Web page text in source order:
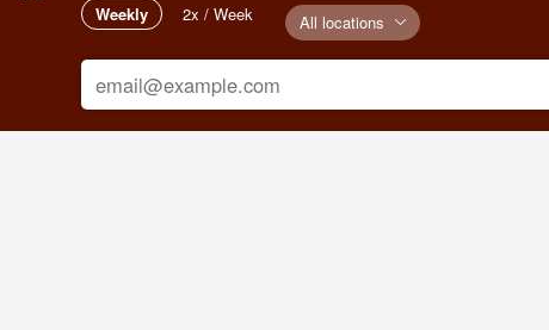
Weekly 2x / Week All locations